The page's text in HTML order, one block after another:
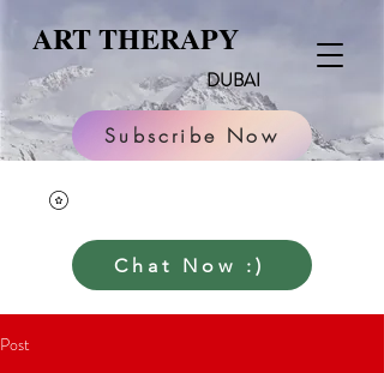
DUBAI
ART THERAPY
Subscribe Now
Chat Now :)
Post